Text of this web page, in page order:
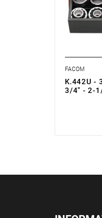
FACOM
K.442U -
3/4" - 2-